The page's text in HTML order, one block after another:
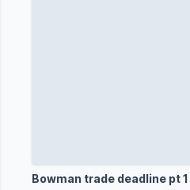
Bowman trade deadline pt 1